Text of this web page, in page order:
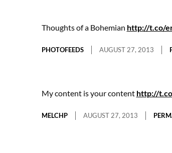
Thoughts of a Bohemian http://t.co/
PHOTOFEEDS AUGUST 27, 2013
My content is your content http://
MELCHP AUGUST 27, 2013